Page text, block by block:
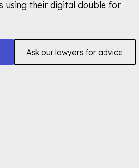
using their digital double for
Ask our lawyers for advice